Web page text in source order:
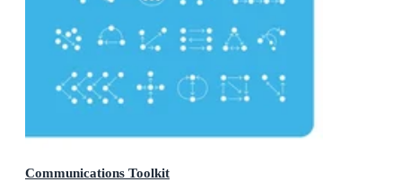
Communications Toolkit